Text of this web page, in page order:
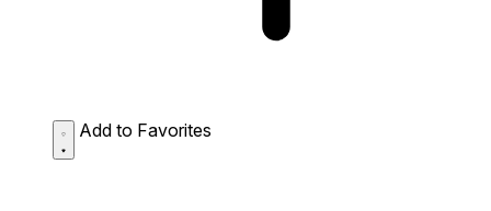
Add to Favorites